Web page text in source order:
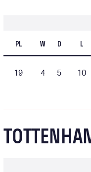
PL
W D L
19 4 5 10